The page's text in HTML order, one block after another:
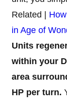
Related |
in Age of
Units
within your
area
HP per turn.